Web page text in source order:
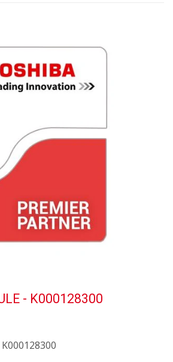
- K000128300
K000128300